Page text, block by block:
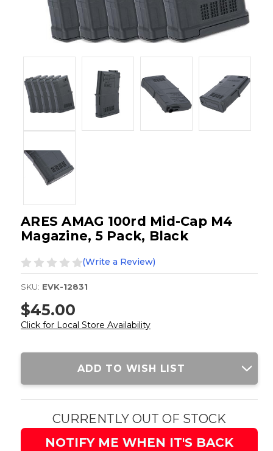
ARES AMAG 100rd Mid-Cap M4
Magazine, 5 Pack, Black
(Write a Review)
SKU: EVK-12831
$45.00
Click for Local Store Availability
Current
ADD TO WISH LIST
CURRENTLY OUT OF STOCK
NOTIFY ME WHEN IT'S BACK